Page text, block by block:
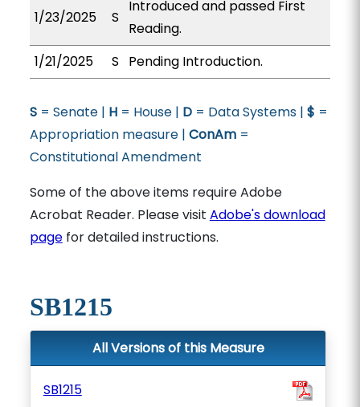
1/23/2025 S
Introduced and passed First
Reading.
1/21/2025
S Pending Introduction.
S= Senate | H= House | D= Data Systems | $ =
Appropriation measure | ConAm=
Constitutional Amendment
Some of the above items require Adobe
Acrobat Reader. Please visit Adobe's download
pagefor detailed instructions.
SB1215
All Versions of this Measure
SB1215